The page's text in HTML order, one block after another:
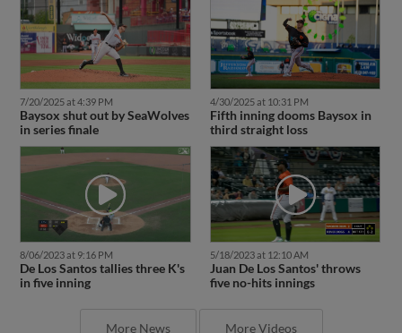
7/20/2025 at 4:39 PM
Baysox shut out by SeaWolves
in series finale
4/30/2025 at 10:31 PM
Fifth inning dooms Baysox in
third straight loss
8/06/2023 at 9:16 PM
De Los Santos tallies three K's
in five inning
5/18/2023 at 12:10 AM
Juan De Los Santos' throws
five no-hits innings
More News More Videos